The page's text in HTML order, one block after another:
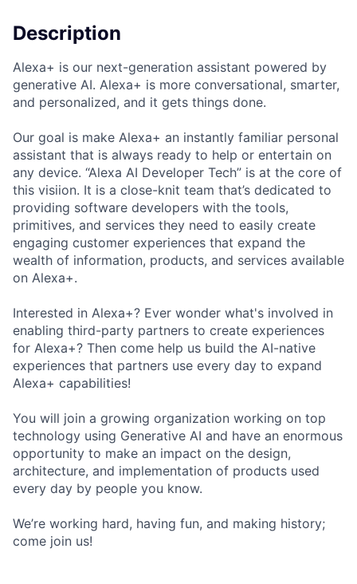
Description
Alexa+ is our next-generation assistant powered by
generative AI. Alexa+ is more conversational, smarter,
and personalized, and it gets things done.
Our goal is make Alexa+ an instantly familiar personal
assistant that is always ready to help or entertain on
any device. “Alexa AI Developer Tech” is at the core of
this visiion. It is a close-knit team that’s dedicated to
providing software developers with the tools,
primitives, and services they need to easily create
engaging customer experiences that expand the
wealth of information, products, and services available
on Alexa+.
Interested in Alexa+? Ever wonder what's involved in
enabling third-party partners to create experiences
for Alexa+? Then come help us build the AI-native
experiences that partners use every day to expand
Alexa+ capabilities!
You will join a growing organization working on top
technology using Generative AI and have an enormous
opportunity to make an impact on the design,
architecture, and implementation of products used
every day by people you know.
We’re working hard, having fun, and making history;
come join us!